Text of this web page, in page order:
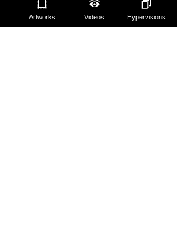
Artworks Videos Hypervisions